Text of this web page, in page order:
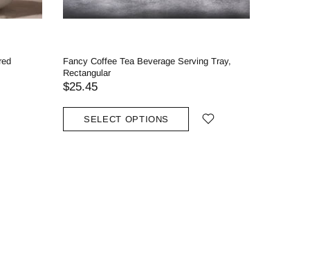
Fancy Coffee Tea Beverage Serving Tray,
Rectangular
$25.45
SELECT OPTIONS